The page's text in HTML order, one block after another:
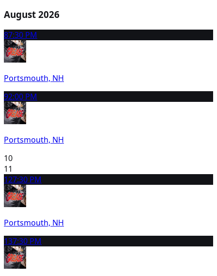
August 2026
87:30 PM
Portsmouth, NH
92:00 PM
Portsmouth, NH
10
11
127:30 PM
Portsmouth, NH
137:30 PM